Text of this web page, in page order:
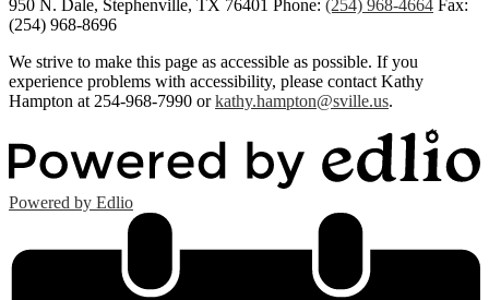
950 N. Dale, Stephenville, TX 76401 Phone: (254) 968-4664 Fax:
(254) 968-8696
We strive to make this page as accessible as possible. If you
experience problems with accessibility, please contact Kathy
Hampton at 254-968-7990 orkathy.hampton@sville.us.
Powered by Edlio